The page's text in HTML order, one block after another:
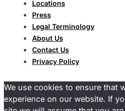
Locations
Press
Legal Terminology
About Us
Contact Us
Privacy Policy
We use cookies to ensure that
experience on our website. If